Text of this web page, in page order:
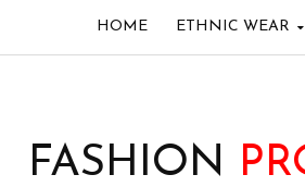
HOME ETHNIC WEAR
FASHION